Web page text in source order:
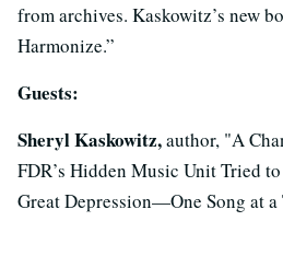
from archives. Kaskowitz’s new
Harmonize.”
Guests:
Sheryl Kaskowitz,author, "A
FDR’s Hidden Music Unit Tried
Great Depression—One Song at a